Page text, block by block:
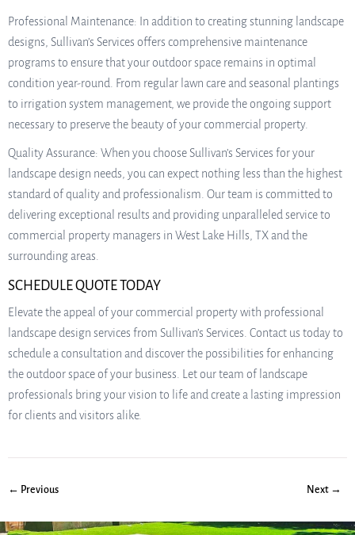
Professional Maintenance: In addition to creating stunning landscape
designs, Sullivan’s Services offers comprehensive maintenance
programs to ensure that your outdoor space remains in optimal
condition year-round. From regular lawn care and seasonal plantings
to irrigation system management, we provide the ongoing support
necessary to preserve the beauty of your commercial property.
Quality Assurance: When you choose Sullivan’s Services for your
landscape design needs, you can expect nothing less than the highest
standard of quality and professionalism. Our team is committed to
delivering exceptional results and providing unparalleled service to
commercial property managers in West Lake Hills, TX and the
surrounding areas.
SCHEDULE QUOTE TODAY
Elevate the appeal of your commercial property with professional
landscape design services from Sullivan’s Services. Contact us today to
schedule a consultation and discover the possibilities for enhancing
the outdoor space of your business. Let our team of landscape
professionals bring your vision to life and create a lasting impression
for clients and visitors alike.
← Previous Next →